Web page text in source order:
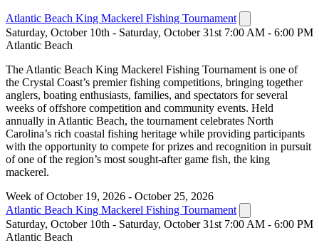
Atlantic Beach King Mackerel Fishing Tournament
Saturday, October 10th - Saturday, October 31st 7:00 AM - 6:00 PM
Atlantic Beach
The Atlantic Beach King Mackerel Fishing Tournament is one of
the Crystal Coast’s premier fishing competitions, bringing together
anglers, boating enthusiasts, families, and spectators for several
weeks of offshore competition and community events. Held
annually in Atlantic Beach, the tournament celebrates North
Carolina’s rich coastal fishing heritage while providing participants
with the opportunity to compete for prizes and recognition in pursuit
of one of the region’s most sought-after game fish, the king
mackerel.
Week of October 19, 2026 - October 25, 2026
Atlantic Beach King Mackerel Fishing Tournament
Saturday, October 10th - Saturday, October 31st 7:00 AM - 6:00 PM
Atlantic Beach